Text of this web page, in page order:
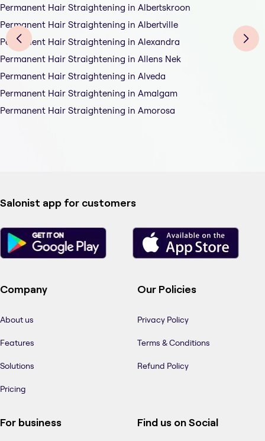
Permanent Hair Straightening in Albertskroon
Permanent Hair Straightening in Albertville
Permanent Hair Straightening in Alexandra
Permanent Hair Straightening in Allens Nek
Permanent Hair Straightening in Alveda
Permanent Hair Straightening in Amalgam
Permanent Hair Straightening in Amorosa
Salonist app for customers
Company
About us
Features
Solutions
Pricing
Our Policies
Privacy Policy
Terms & Conditions
Refund Policy
For business Find us on Social